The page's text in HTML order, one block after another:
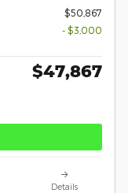
$50,867
- $3,000
$47,867
Details